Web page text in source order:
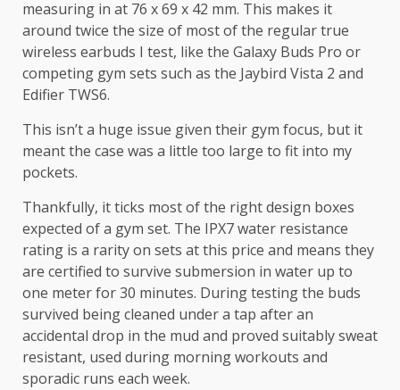
measuring in at 76 x 69 x 42 mm. This makes it
around twice the size of most of the regular true
wireless earbuds I test, like the Galaxy Buds Pro or
competing gym sets such as the Jaybird Vista 2 and
Edifier TWS6.
This isn’t a huge issue given their gym focus, but it
meant the case was a little too large to fit into my
pockets.
Thankfully, it ticks most of the right design boxes
expected of a gym set. The IPX7 water resistance
rating is a rarity on sets at this price and means they
are certified to survive submersion in water up to
one meter for 30 minutes. During testing the buds
survived being cleaned under a tap after an
accidental drop in the mud and proved suitably sweat
resistant, used during morning workouts and
sporadic runs each week.